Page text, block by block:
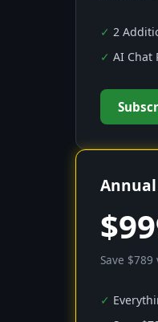
2
AI Chat
Annual
Save